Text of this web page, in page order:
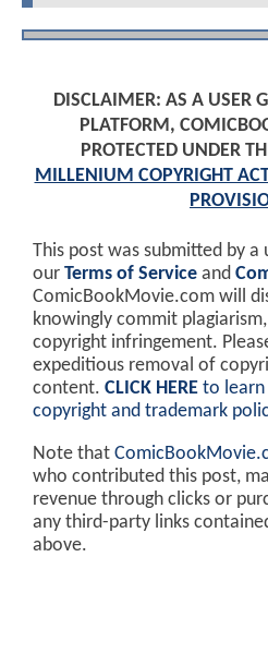
DISCLAIMER: AS A USER
PLATFORM,
PROTECTED UNDER
MILLENIUM COPYRIGHT
This post was submitted by a
our Terms of Service and
ComicBookMovie.com will
knowingly commit
copyright infringement.
expeditious removal of
content. CLICK HERE to
copyright and trademark
Note that
who contributed this post,
revenue through clicks or
any third-party links
above.